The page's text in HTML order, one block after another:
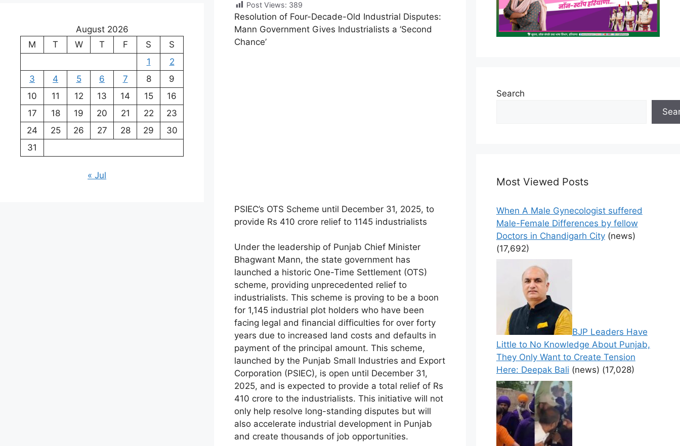
Post Views: 389
Resolution of Four-Decade-Old Industrial Disputes:
Mann Government Gives Industrialists a ‘Second
Chance’
PSIEC’s OTS Scheme until December 31, 2025, to
provide Rs 410 crore relief to 1145 industrialists
Under the leadership of Punjab Chief Minister
Bhagwant Mann, the state government has
launched a historic One-Time Settlement (OTS)
scheme, providing unprecedented relief to
industrialists. This scheme is proving to be a boon
for 1,145 industrial plot holders who have been
facing legal and financial difficulties for over forty
years due to increased land costs and defaults in
payment of the principal amount. This scheme,
launched by the Punjab Small Industries and Export
Corporation (PSIEC), is open until December 31,
2025, and is expected to provide a total relief of Rs
410 crore to the industrialists. This initiative will not
only help resolve long-standing disputes but will
also accelerate industrial development in Punjab
and create thousands of job opportunities.
August 2026
M
T W T F S
S
1
2
3
4 5 6 7 8
9
10
11 12 13 14 15
16
17
18 19 20 21 22
23
24
25 26 27 28 29
30
31
« Jul
Search
Most Viewed Posts
When A Male Gynecologist suffered
Male-Female Differences by fellow
Doctors in Chandigarh City (news)
(17,692)
BJP Leaders Have
Little to No Knowledge About Punjab,
They Only Want to Create Tension
Here: Deepak Bali (news) (17,028)